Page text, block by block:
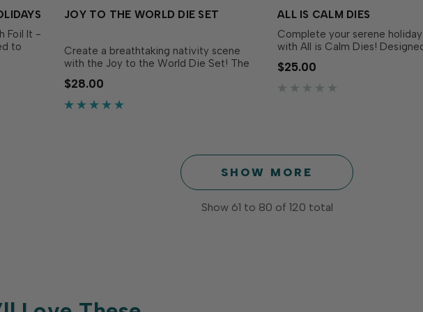
Foil It -
to
Foil,
JOY TO THE WORLD DIE SET
Create a breathtaking nativity scene
with the Joy to the World Die Set! The
die set includes three circular dies that
layer together to create a stunning
multidimensional image within the
$28.00
ALL IS CALM DIES
Complete your serene
with All is Calm Dies!
perfectly match the All is Calm
Set (sold separately), these
it easy to cut out each delicate
$25.00
SHOW MORE
Show 61 to 80 of 120 total